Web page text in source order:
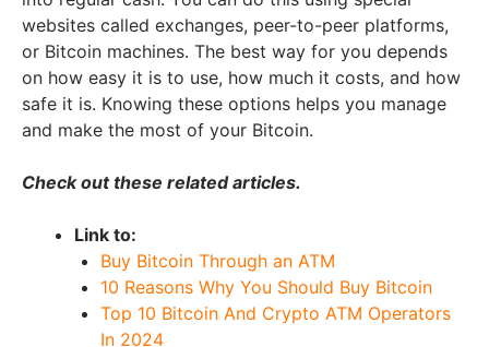
websites called exchanges, peer-to-peer platforms,
or Bitcoin machines. The best way for you depends
on how easy it is to use, how much it costs, and how
safe it is. Knowing these options helps you manage
and make the most of your Bitcoin.
Check out these related articles.
Link to:
Buy Bitcoin Through an ATM
10 Reasons Why You Should Buy Bitcoin
Top 10 Bitcoin And Crypto ATM Operators
In 2024